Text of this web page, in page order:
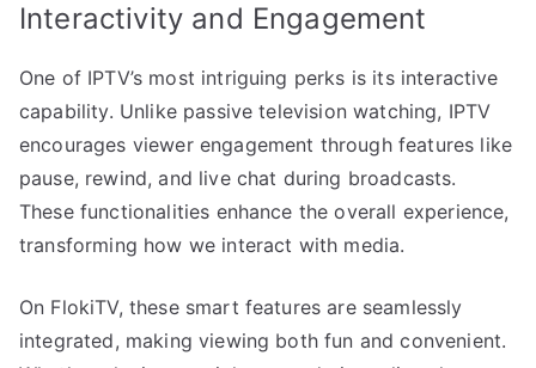
Interactivity and Engagement
One of IPTV’s most intriguing perks is its interactive
capability. Unlike passive television watching, IPTV
encourages viewer engagement through features like
pause, rewind, and live chat during broadcasts.
These functionalities enhance the overall experience,
transforming how we interact with media.
On FlokiTV, these smart features are seamlessly
integrated, making viewing both fun and convenient.